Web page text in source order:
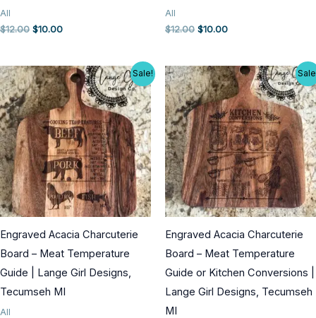
All
$12.00 Original
$12.00.
$10.00Current
$10.00.
All
$12.00 Original
$12.00.
$10.00Current
$10.00.
Sale!
Engraved Acacia Charcuterie
Board – Meat Temperature
Guide | Lange Girl Designs,
Tecumseh MI
All
Engraved Acacia Charcuterie
Board – Meat Temperature
Guide or Kitchen Conversions |
Lange Girl Designs, Tecumseh
MI